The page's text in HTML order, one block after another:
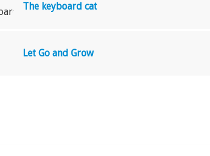
The keyboard cat
Let Go and Grow